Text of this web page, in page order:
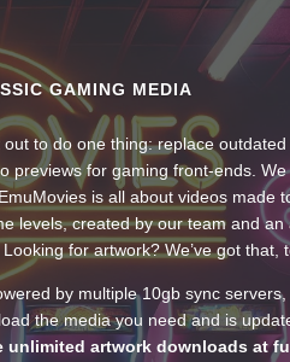
GAMING MEDIA
out to do one thing: replace
previews for gaming front-ends.
is all about videos made
levels, created by our team and
for artwork? We’ve got that,
by multiple 10gb sync servers,
the media you need and is
unlimited artwork downloads at